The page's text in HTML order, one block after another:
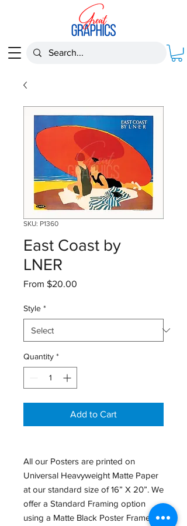
SKU: P1360
East Coast by
LNER
From $20.00
Style *
Quantity *
Add to Cart
All our Posters are printed on
Universal Heavyweight Matte Paper
at our standard size of 16” X 20”. We
offer a Standard Framing option
using a Matte Black Poster Frame